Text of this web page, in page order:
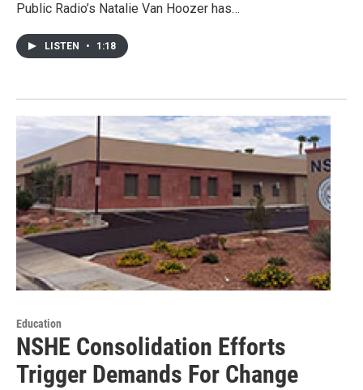
Public Radio’s Natalie Van Hoozer has…
LISTEN • 1:18
Education
NSHE Consolidation Efforts
Trigger Demands For Change